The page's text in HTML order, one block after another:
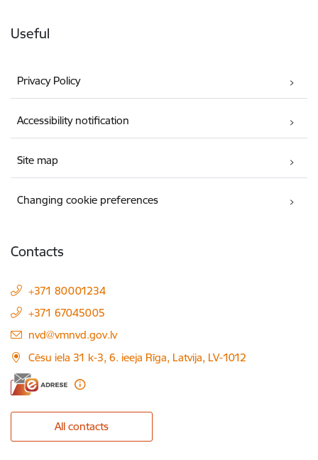
Useful
Privacy Policy
Accessibility notification
Site map
Changing cookie preferences
Contacts
+371 80001234
+371 67045005
E-mail:
nvd@vmnvd.gov.lv
Cēsu iela 31 k-3, 6. ieeja Rīga, Latvija, LV-1012
All contacts